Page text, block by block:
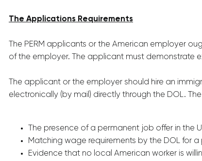
The Applications Requirements
The PERM applicants or the American employer
of the employer. The applicant must demonstrate
The applicant or the employer should hire an
electronically (by mail) directly through the DOL.
The presence of a permanent job offer in the
Matching wage requirements by the DOL for
Evidence that no local American worker is